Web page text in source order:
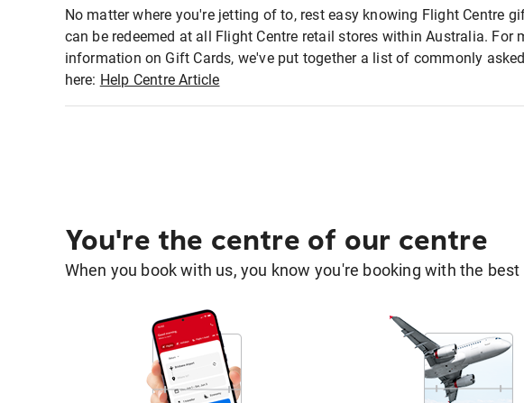
No matter where you're jetting of to, rest easy knowing Flight Centre
can be redeemed at all Flight Centre retail stores within Australia. For
information on Gift Cards, we've put together a list of commonly
here: Help Centre Article
You're the centre of our centre
When you book with us, you know you're booking with the